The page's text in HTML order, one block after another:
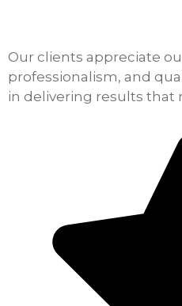
Our clients appreciate
professionalism, and
in delivering results that